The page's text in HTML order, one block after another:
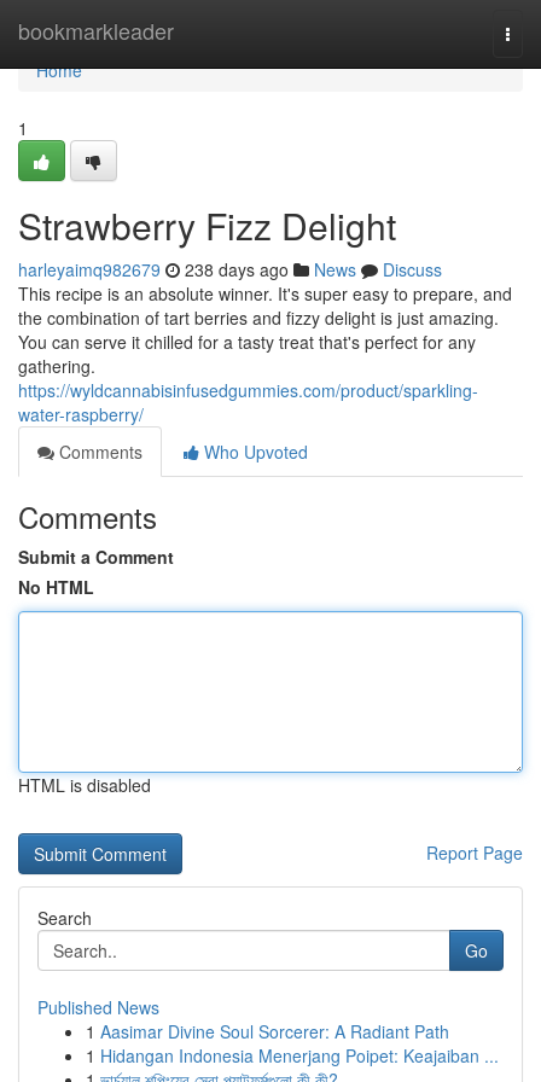
bookmarkleader
Home
Home
1
Strawberry Fizz Delight
harleyaimq982679 238 days ago News
Discuss
This recipe is an absolute winner. It's super easy to prepare, and
the combination of tart berries and fizzy delight is just amazing.
You can serve it chilled for a tasty treat that's perfect for any
gathering.
https://wyldcannabisinfusedgummies.com/product/sparkling-
water-raspberry/
Comments
Who Upvoted
Comments
Submit a Comment
No HTML
HTML is disabled
Report Page
Search
Go
Published News
1 Aasimar Divine Soul Sorcerer: A Radiant Path
1 Hidangan Indonesia Menerjang Poipet: Keajaiban ...